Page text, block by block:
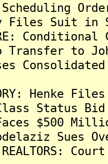
Scheduling
Files Suit in
Transfer to
Henke
Class Status
Faces $500
Sues
REALTORS: